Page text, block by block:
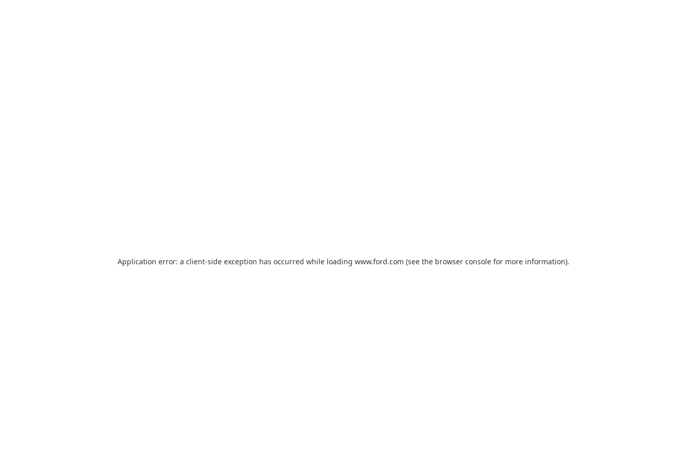
Application error: a client-side exception has occurred while loading www.ford.com (see the browser console for more information).